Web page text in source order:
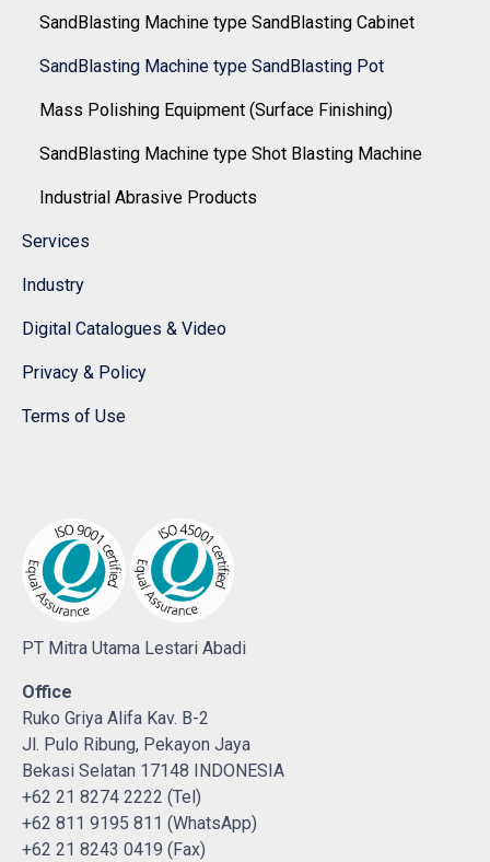
SandBlasting Machine type SandBlasting Cabinet
SandBlasting Machine type SandBlasting Pot
Mass Polishing Equipment (Surface Finishing)
SandBlasting Machine type Shot Blasting Machine
Industrial Abrasive Products
Services
Industry
Digital Catalogues & Video
Privacy & Policy
Terms of Use
PT Mitra Utama Lestari Abadi
Office
Ruko Griya Alifa Kav. B-2
Jl. Pulo Ribung, Pekayon Jaya
Bekasi Selatan 17148 INDONESIA
+62 21 8274 2222 (Tel)
+62 811 9195 811 (WhatsApp)
+62 21 8243 0419 (Fax)